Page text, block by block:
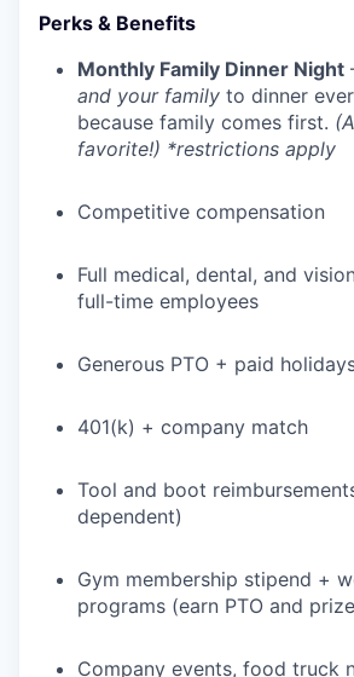
Perks & Benefits
Monthly Family Dinner Night
and your family to dinner
because family comes first.
favorite!) *restrictions apply
Competitive compensation
Full medical, dental, and
full-time employees
Generous PTO + paid
401(k) + company match
Tool and boot
dependent)
Gym membership stipend +
programs (earn PTO and
Company events, food truck